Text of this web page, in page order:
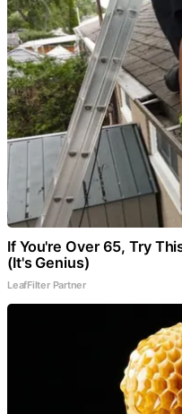
If You're Over 65, Try
(It's Genius)
LeafFilter Partner